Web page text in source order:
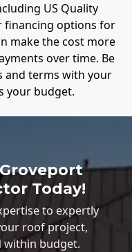
US Quality
financing options for
make the cost more
over time. Be
and terms with your
your budget.
Today!
to expertly
roof project,
within budget.